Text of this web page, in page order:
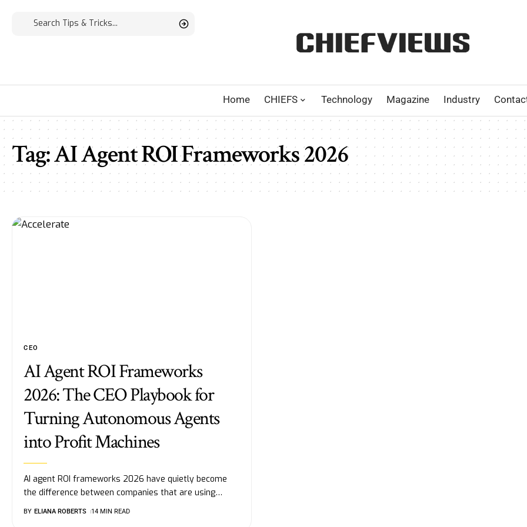
Home CHIEFS Technology Magazine Industry
Tag:AI Agent ROI Frameworks 2026
CEO
AI Agent ROI Frameworks
2026: The CEO Playbook for
Turning Autonomous Agents
into Profit Machines
AI agent ROI frameworks 2026 have quietly become
the difference between companies that are using…
BY ELIANA ROBERTS 14 MIN READ